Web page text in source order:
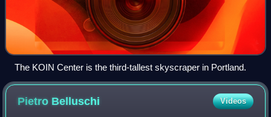
The KOIN Center is the third-tallest skyscraper in Portland.
Pietro Belluschi Videos